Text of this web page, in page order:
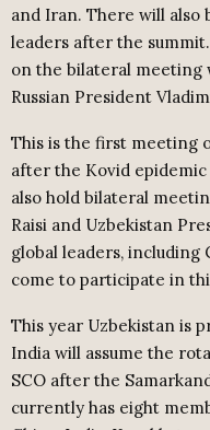
and Iran. There will also
leaders after the
on the bilateral meeting
Russian President
This is the first meeting
after the Kovid
also hold bilateral
Raisi and Uzbekistan
global leaders, including
come to participate in
This year Uzbekistan is
India will assume the
SCO after the
currently has eight